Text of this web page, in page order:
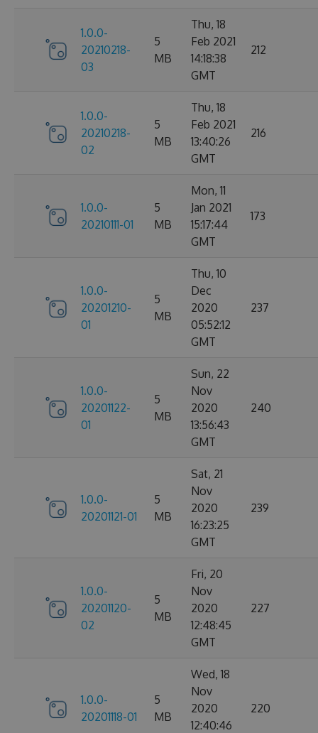
1.0.0-
20210218-
03
5
MB
Thu, 18
Feb 2021
14:18:38
GMT
212
1.0.0-
20210218-
02
5
MB
Thu, 18
Feb 2021
13:40:26
GMT
216
1.0.0-
20210111-01
5
MB
Mon, 11
Jan 2021
15:17:44
GMT
173
1.0.0-
20201210-
01
5
MB
Thu, 10
Dec
2020
05:52:12
GMT
237
1.0.0-
20201122-
01
5
MB
Sun, 22
Nov
2020
13:56:43
GMT
240
1.0.0-
20201121-01
5
MB
Sat, 21
Nov
2020
16:23:25
GMT
239
1.0.0-
20201120-
02
5
MB
Fri, 20
Nov
2020
12:48:45
GMT
227
1.0.0-
20201118-01
5
MB
Wed, 18
Nov
2020
12:40:46
220